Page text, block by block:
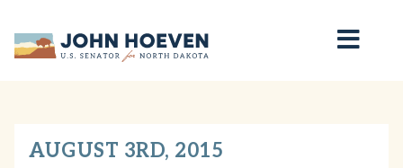
Home
AUGUST 3RD, 2015